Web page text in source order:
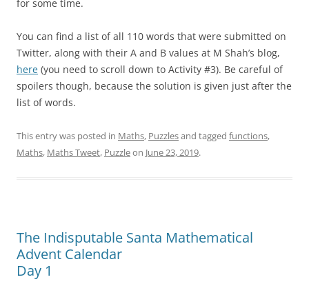
for some time.
You can find a list of all 110 words that were submitted on
Twitter, along with their A and B values at M Shah’s blog,
here (you need to scroll down to Activity #3). Be careful of
spoilers though, because the solution is given just after the
list of words.
This entry was posted in Maths, Puzzlesand tagged functions,
Maths, Maths Tweet, Puzzleon June 23, 2019.
The Indisputable Santa Mathematical
Advent Calendar
Day 1